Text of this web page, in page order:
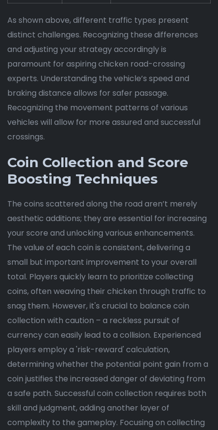
As shown above, different traffic types present
distinct challenges. Recognizing these differences
and adjusting your strategy accordingly is
paramount for aspiring chicken road-crossing
experts. Understanding the vehicle’s speed and
braking distance allows for safer passage.
Recognizing the movement patterns of various
vehicles will allow for more assured and successful
crossings.
Coin Collection and Score
Boosting Techniques
The coins scattered along the road aren’t merely
aesthetic additions; they are essential for increasing
your score and unlocking various enhancements.
The value of each coin is consistent, delivering a
small but important improvement to your overall
total. Players quickly learn to prioritize collecting
coins, often weaving their chicken through traffic to
snag them. However, it's crucial to balance coin
collection with caution – a reckless pursuit of
currency can easily lead to a collision. Experienced
players employ a 'risk-reward' calculation,
determining whether the potential point gain from a
coin justifies the increased danger of deviating from
a safe path. Successful coin collection requires both
skill and judgment, adding another layer of
complexity to the gameplay. Focusing on collecting